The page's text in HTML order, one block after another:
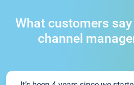
What customers
channel